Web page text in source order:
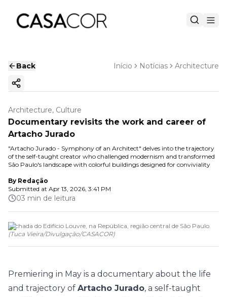
Back Início Notícias Architecture
Copy ink
Architecture, Culture
Documentary revisits the work and career of
Artacho Jurado
"Artacho Jurado - Symphony of an Architect" delves into the trajectory
of the self-taught creator who challenged modernism and transformed
São Paulo's landscape with colorful buildings designed for conviviality
By Redação
Submitted at Apr 13, 2026, 3:41 PM
03 min de leitura
Fachada do Edifício Louvre, na República, região central de São Paulo.
(Tuca Vieira/Divulgação/CASACOR)
Premiering in May is a documentary about the life
and trajectory of Artacho Jurado, a self-taught